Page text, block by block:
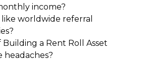
income?
worldwide referral
a Rent Roll Asset